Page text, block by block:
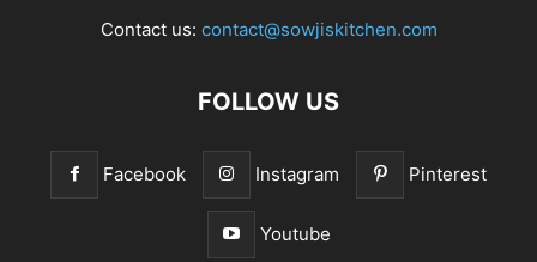
Contact us: contact@sowjiskitchen.com
FOLLOW US
Facebook Instagram Pinterest
Youtube